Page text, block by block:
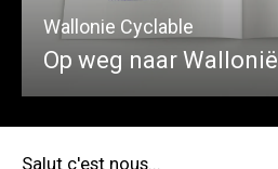
Wallonie Cyclable
Op weg naar Wallonië